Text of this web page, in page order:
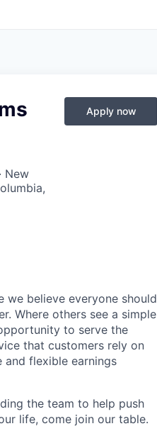
New
Apply now
believe everyone should
Where others see a simple
to serve the
that customers rely on
flexible earnings
the team to help push
life, come join our table.